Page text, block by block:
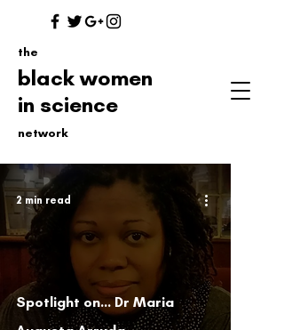
the
black women
in science
network
Spotlight on... Dr Maria
2 min read